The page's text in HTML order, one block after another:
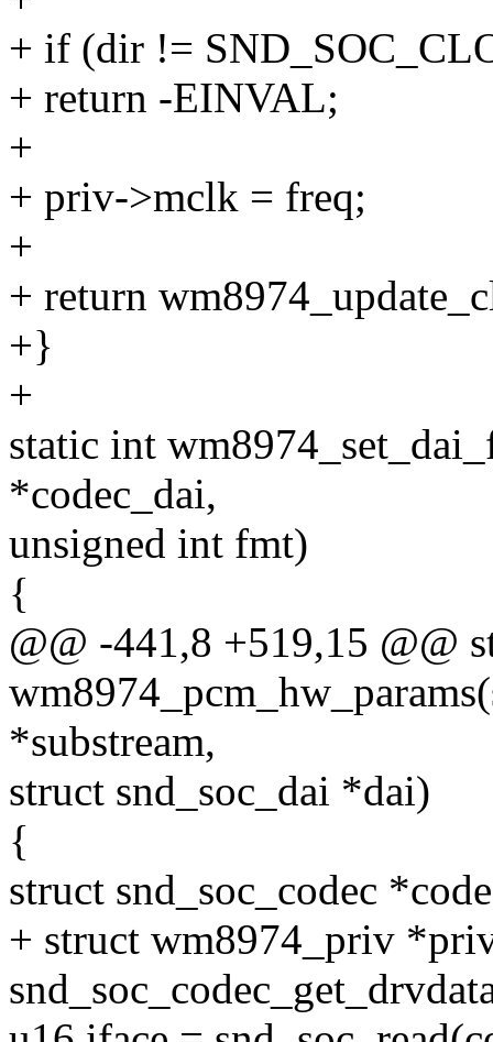
+ if (dir !=
+ return -EINVAL;
+
+ priv->mclk = freq;
+
+ return
+}
+
static int
*codec_dai,
unsigned int fmt)
{
@@ -441,8 +519,15 @@
*substream,
struct snd_soc_dai *dai)
{
struct snd_soc_codec
+ struct wm8974_priv